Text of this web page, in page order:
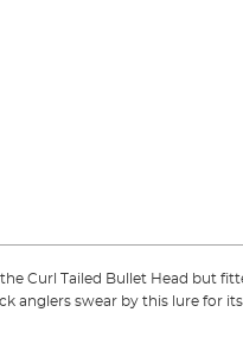
Curl Tailed Bullet Head but
anglers swear by this lure for